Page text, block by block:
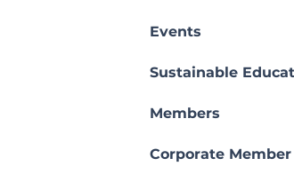
Events
Sustainable
Members
Corporate Member